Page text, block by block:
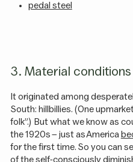
pedal steel
3. Material conditions
It originated among
South: hillbillies. (One
folk”.) But what we know as
the 1920s – just as America
for the first time. So you can
of the self-consciously